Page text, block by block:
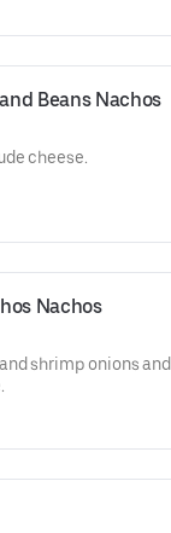
Beans Nachos
cheese.
Nachos
shrimp onions